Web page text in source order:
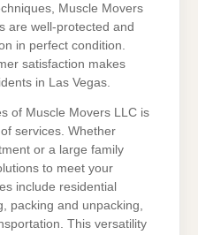
Muscle Movers
are well-protected and
in perfect condition.
satisfaction makes
in Las Vegas.
of Muscle Movers LLC is
services. Whether
or a large family
to meet your
include residential
packing and unpacking,
This versatility